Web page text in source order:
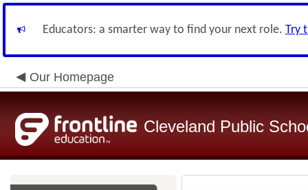
Educators: a smarter way to find your next role. Try
Our Homepage
Cleveland Public